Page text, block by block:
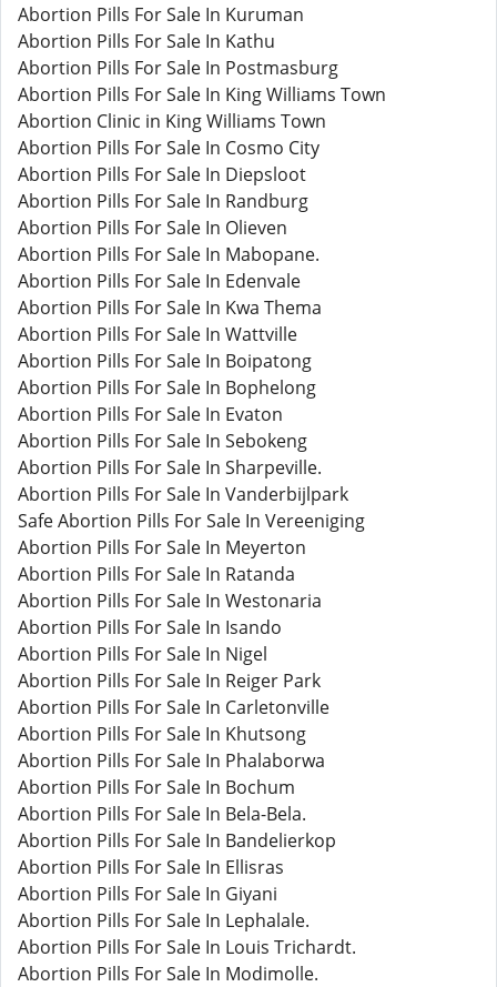
Abortion Pills For Sale In Kuruman
Abortion Pills For Sale In Kathu
Abortion Pills For Sale In Postmasburg
Abortion Pills For Sale In King Williams Town
Abortion Clinic in King Williams Town
Abortion Pills For Sale In Cosmo City
Abortion Pills For Sale In Diepsloot
Abortion Pills For Sale In Randburg
Abortion Pills For Sale In Olieven
Abortion Pills For Sale In Mabopane.
Abortion Pills For Sale In Edenvale
Abortion Pills For Sale In Kwa Thema
Abortion Pills For Sale In Wattville
Abortion Pills For Sale In Boipatong
Abortion Pills For Sale In Bophelong
Abortion Pills For Sale In Evaton
Abortion Pills For Sale In Sebokeng
Abortion Pills For Sale In Sharpeville.
Abortion Pills For Sale In Vanderbijlpark
Safe Abortion Pills For Sale In Vereeniging
Abortion Pills For Sale In Meyerton
Abortion Pills For Sale In Ratanda
Abortion Pills For Sale In Westonaria
Abortion Pills For Sale In Isando
Abortion Pills For Sale In Nigel
Abortion Pills For Sale In Reiger Park
Abortion Pills For Sale In Carletonville
Abortion Pills For Sale In Khutsong
Abortion Pills For Sale In Phalaborwa
Abortion Pills For Sale In Bochum
Abortion Pills For Sale In Bela-Bela.
Abortion Pills For Sale In Bandelierkop
Abortion Pills For Sale In Ellisras
Abortion Pills For Sale In Giyani
Abortion Pills For Sale In Lephalale.
Abortion Pills For Sale In Louis Trichardt.
Abortion Pills For Sale In Modimolle.